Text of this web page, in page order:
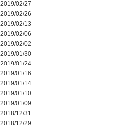
2019/02/27
2019/02/26
2019/02/13
2019/02/06
2019/02/02
2019/01/30
2019/01/24
2019/01/16
2019/01/14
2019/01/10
2019/01/09
2018/12/31
2018/12/29